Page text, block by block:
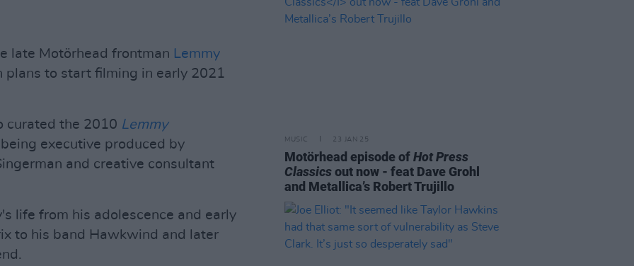
late Motörhead frontman Lemmy
plans to start filming in early 2021
curated the 2010 Lemmy
executive produced by
and creative consultant
life from his adolescence and early
to his band Hawkwind and later
MUSIC 23 JAN 25
Motörhead episode ofHot Press
Classicsout now - feat Dave Grohl
and Metallica’s Robert Trujillo